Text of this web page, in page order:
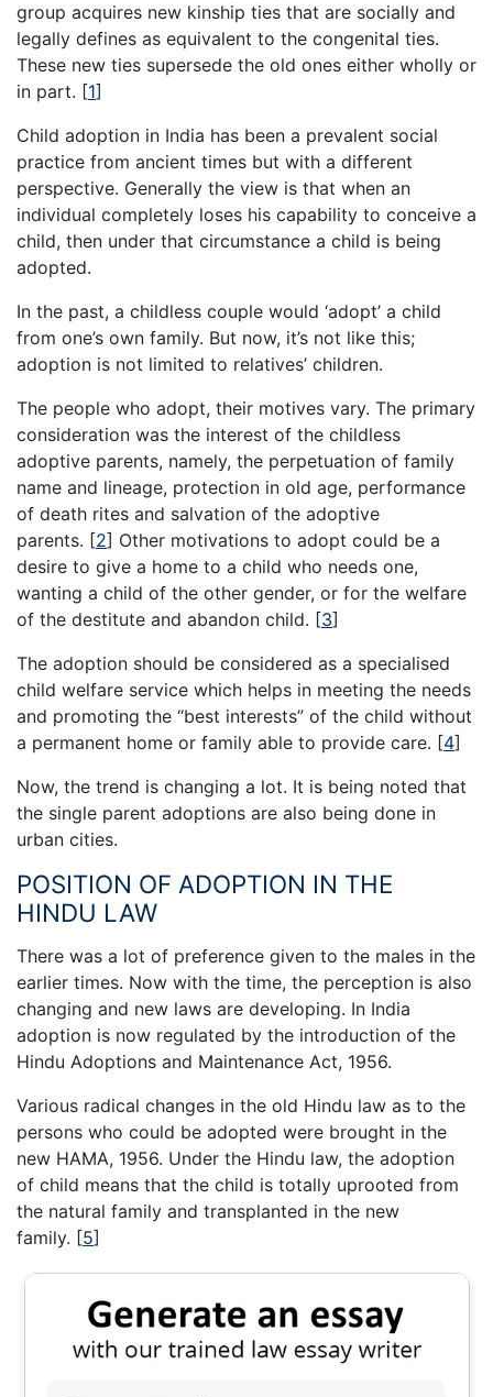
group acquires new kinship ties that are socially and
legally defines as equivalent to the congenital ties.
These new ties supersede the old ones either wholly or
in part. [1]
Child adoption in India has been a prevalent social
practice from ancient times but with a different
perspective. Generally the view is that when an
individual completely loses his capability to conceive a
child, then under that circumstance a child is being
adopted.
In the past, a childless couple would ‘adopt’ a child
from one’s own family. But now, it’s not like this;
adoption is not limited to relatives’ children.
The people who adopt, their motives vary. The primary
consideration was the interest of the childless
adoptive parents, namely, the perpetuation of family
name and lineage, protection in old age, performance
of death rites and salvation of the adoptive
parents. [2] Other motivations to adopt could be a
desire to give a home to a child who needs one,
wanting a child of the other gender, or for the welfare
of the destitute and abandon child. [3]
The adoption should be considered as a specialised
child welfare service which helps in meeting the needs
and promoting the “best interests” of the child without
a permanent home or family able to provide care. [4]
Now, the trend is changing a lot. It is being noted that
the single parent adoptions are also being done in
urban cities.
POSITION OF ADOPTION IN THE
HINDU LAW
There was a lot of preference given to the males in the
earlier times. Now with the time, the perception is also
changing and new laws are developing. In India
adoption is now regulated by the introduction of the
Hindu Adoptions and Maintenance Act, 1956.
Various radical changes in the old Hindu law as to the
persons who could be adopted were brought in the
new HAMA, 1956. Under the Hindu law, the adoption
of child means that the child is totally uprooted from
the natural family and transplanted in the new
family. [5]